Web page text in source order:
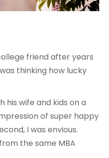
friend after years
thinking how lucky
his wife and kids on a
of super happy
I was envious.
the same MBA